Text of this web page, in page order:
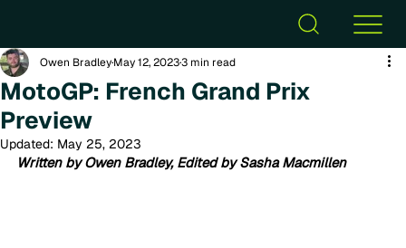
MotoGP: French Grand Prix
Preview
Owen BradleyMay 12, 20233 min read
Updated: May 25, 2023
Written by Owen Bradley, Edited by Sasha Macmillen